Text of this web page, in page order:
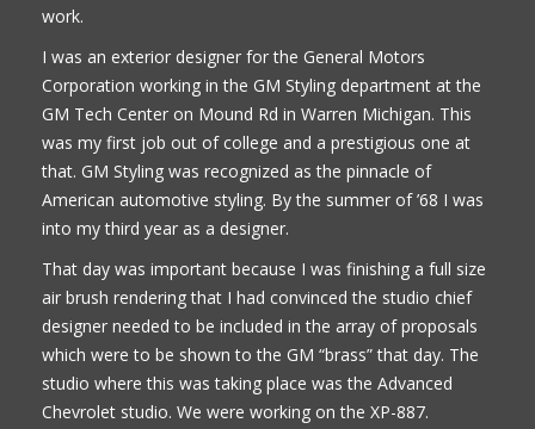
work.
I was an exterior designer for the General Motors
Corporation working in the GM Styling department at the
GM Tech Center on Mound Rd in Warren Michigan. This
was my first job out of college and a prestigious one at
that. GM Styling was recognized as the pinnacle of
American automotive styling. By the summer of ’68 I was
into my third year as a designer.
That day was important because I was finishing a full size
air brush rendering that I had convinced the studio chief
designer needed to be included in the array of proposals
which were to be shown to the GM “brass” that day. The
studio where this was taking place was the Advanced
Chevrolet studio. We were working on the XP-887.